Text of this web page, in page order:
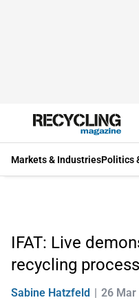
Markets & IndustriesPolitics
IFAT: Live
recycling process
Sabine Hatzfeld 26 Mar